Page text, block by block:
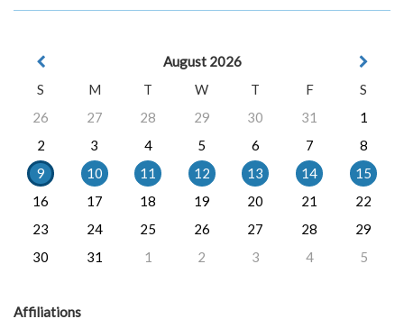
August 2026
S
M T W T F
S
26
27 28 29 30 31
1
2
3 4 5 6 7
8
9
10 11 12 13 14
15
16
17 18 19 20 21
22
23
24 25 26 27 28
29
30
31 1 2 3 4 5
Affiliations